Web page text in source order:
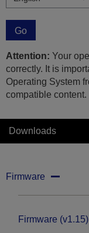
Go
Attention: Your
correctly. It is
Operating System
compatible content.
Downloads
Firmware
Firmware (v1.15)